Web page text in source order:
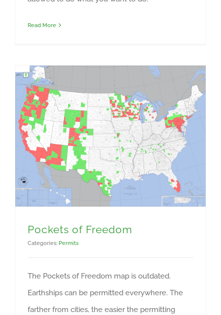
Read More
Pockets of Freedom
Categories: Permits
The Pockets of Freedom map is outdated.
Earthships can be permitted everywhere. The
farther from cities, the easier the permitting